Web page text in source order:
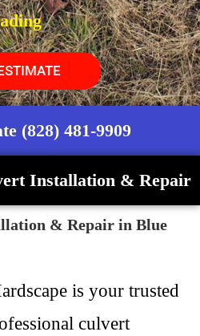
(828) 481-9909
Installation & Repair
& Repair in Blue
is your trusted
culvert